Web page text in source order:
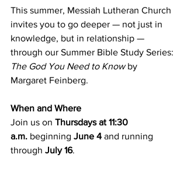
This summer, Messiah Lutheran Church
invites you to go deeper — not just in
knowledge, but in relationship —
through our Summer Bible Study Series:
The God You Need to Know by
Margaret Feinberg.
When and Where
Join us on Thursdays at 11:30
a.m. beginning June 4 and running
through July 16.